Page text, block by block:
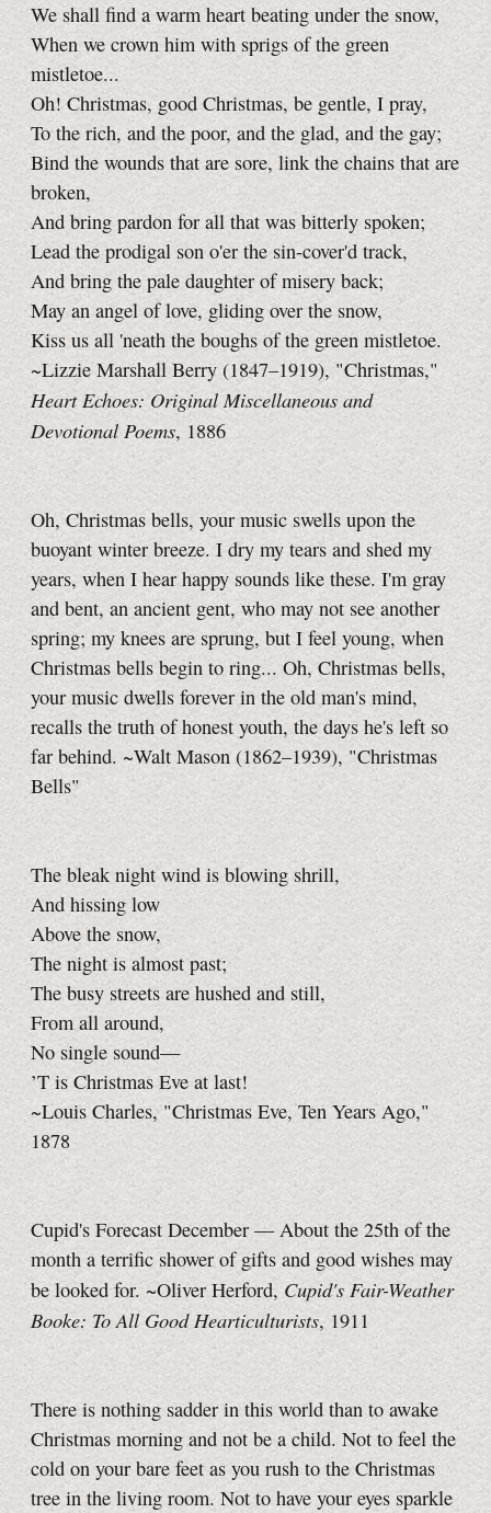
We shall find a warm heart beating under the snow,
When we crown him with sprigs of the green
mistletoe...
Oh! Christmas, good Christmas, be gentle, I pray,
To the rich, and the poor, and the glad, and the gay;
Bind the wounds that are sore, link the chains that are
broken,
And bring pardon for all that was bitterly spoken;
Lead the prodigal son o'er the sin-cover'd track,
And bring the pale daughter of misery back;
May an angel of love, gliding over the snow,
Kiss us all 'neath the boughs of the green mistletoe.
~Lizzie Marshall Berry (1847–1919), "Christmas,"
Heart Echoes: Original Miscellaneous and
Devotional Poems, 1886
Oh, Christmas bells, your music swells upon the
buoyant winter breeze. I dry my tears and shed my
years, when I hear happy sounds like these. I'm gray
and bent, an ancient gent, who may not see another
spring; my knees are sprung, but I feel young, when
Christmas bells begin to ring... Oh, Christmas bells,
your music dwells forever in the old man's mind,
recalls the truth of honest youth, the days he's left so
far behind. ~Walt Mason (1862–1939), "Christmas
Bells"
The bleak night wind is blowing shrill,
And hissing low
Above the snow,
The night is almost past;
The busy streets are hushed and still,
From all around,
No single sound—
’T is Christmas Eve at last!
~Louis Charles, "Christmas Eve, Ten Years Ago,"
1878
Cupid's Forecast December — About the 25th of the
month a terrific shower of gifts and good wishes may
be looked for. ~Oliver Herford, Cupid's Fair-Weather
Booke: To All Good Hearticulturists, 1911
There is nothing sadder in this world than to awake
Christmas morning and not be a child. Not to feel the
cold on your bare feet as you rush to the Christmas
tree in the living room. Not to have your eyes sparkle